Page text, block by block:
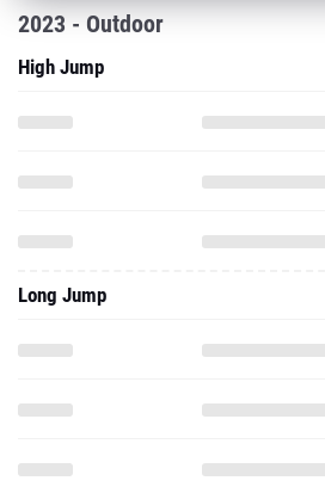
2023 - Outdoor
High Jump
Long Jump